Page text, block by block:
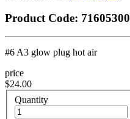
Product Code: 71605300
#6 A3 glow plug hot air
price
$24.00
Quantity